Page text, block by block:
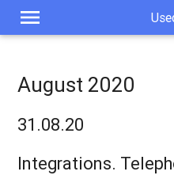
menu
August 2020
31.08.20
Integrations.